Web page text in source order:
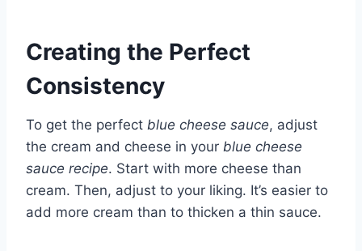
Creating the Perfect
Consistency
To get the perfect blue cheese sauce, adjust
the cream and cheese in your blue cheese
sauce recipe. Start with more cheese than
cream. Then, adjust to your liking. It’s easier to
add more cream than to thicken a thin sauce.